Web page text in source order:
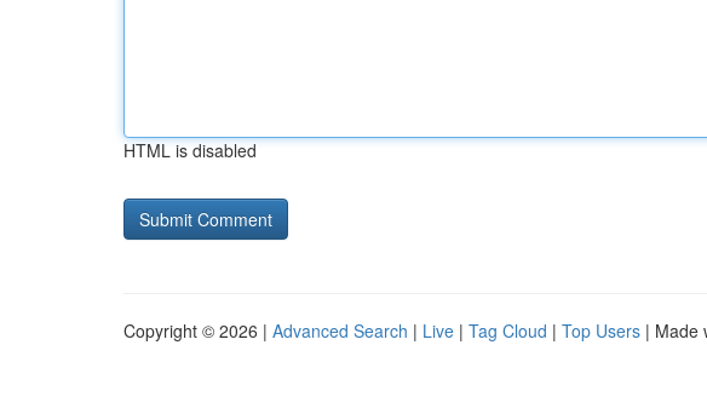
HTML is disabled
Copyright © 2026 | Advanced Search | Live | Tag Cloud | Top Users | Made